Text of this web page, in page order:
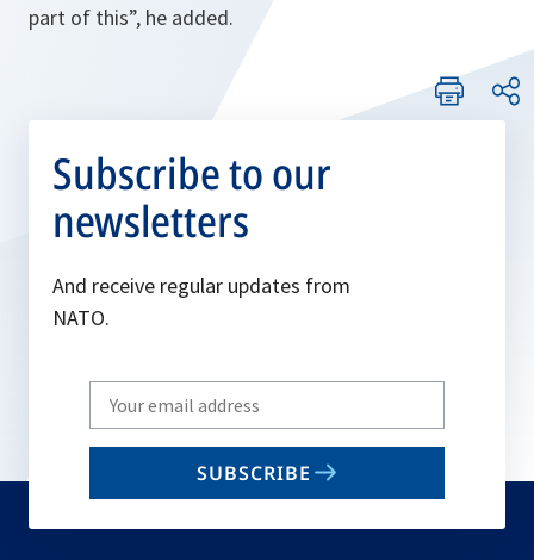
part of this”, he added.
Subscribe to our
newsletters
And receive regular updates from
NATO.
Write
your
email
SUBSCRIBE